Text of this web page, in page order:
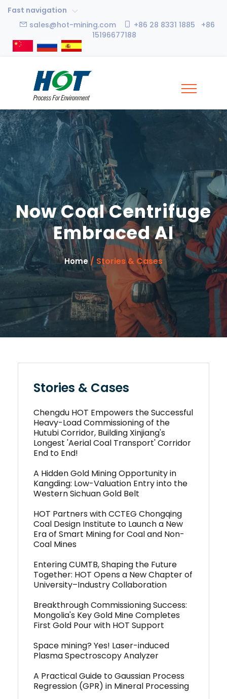
Fast navigation
sales@hot-mining.com
+86 28 8331 1885 +86
15196677188
Now Coal Centrifuge
Embraced AI
Home/ Stories & Cases
Stories & Cases
Chengdu HOT Empowers the Successful
Heavy-Load Commissioning of the
Hutubi Corridor, Building Xinjiang's
Longest 'Aerial Coal Transport' Corridor
End to End!
A Hidden Gold Mining Opportunity in
Kangding: Low-Valuation Entry into the
Western Sichuan Gold Belt
HOT Partners with CCTEG Chongqing
Coal Design Institute to Launch a New
Era of Smart Mining for Coal and Non-
Coal Mines
Entering CUMTB, Shaping the Future
Together: HOT Opens a New Chapter of
University–Industry Collaboration
Breakthrough Commissioning Success:
Mongolia's Key Gold Mine Completes
First Gold Pour with HOT Support
Space mining? Yes! Laser-induced
Plasma Spectroscopy Analyzer
A Practical Guide to Gaussian Process
Regression (GPR) in Mineral Processing